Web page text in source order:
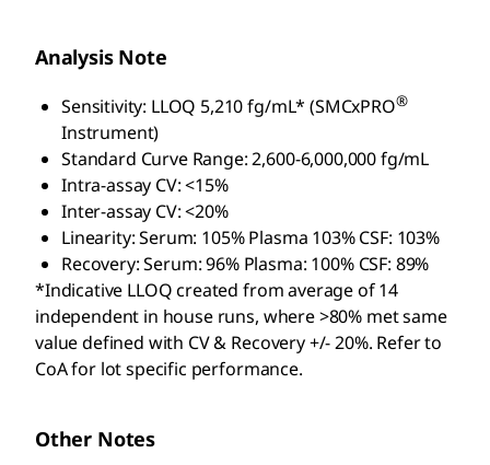
Analysis Note
Sensitivity: LLOQ 5,210 fg/mL* (SMCxPRO®
Instrument)
Standard Curve Range: 2,600-6,000,000 fg/mL
Intra-assay CV: <15%
Inter-assay CV: <20%
Linearity: Serum: 105% Plasma 103% CSF: 103%
Recovery: Serum: 96% Plasma: 100% CSF: 89%
*Indicative LLOQ created from average of 14
independent in house runs, where >80% met same
value defined with CV & Recovery +/- 20%. Refer to
CoA for lot specific performance.
Other Notes